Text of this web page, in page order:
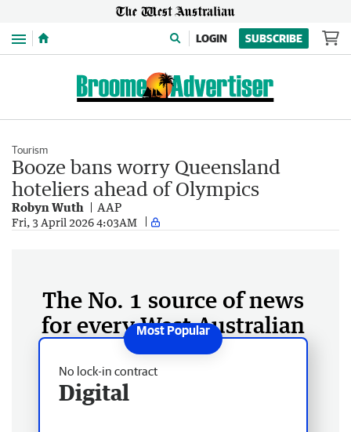
Menu LOGIN SUBSCRIBE
Tourism
Booze bans worry Queensland
hoteliers ahead of Olympics
Robyn Wuth AAP
Fri, 3 April 2026 4:03AM
The No. 1 source of news
for every West Australian
No lock-in contract
Digital